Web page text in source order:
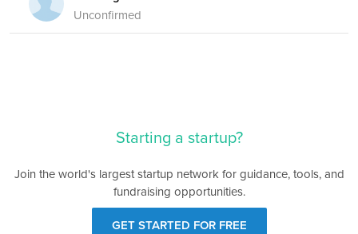
Unconfirmed
Starting a startup?
Join the world's largest startup network for guidance, tools, and
fundraising opportunities.
GET STARTED FOR FREE